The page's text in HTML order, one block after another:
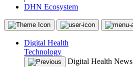
DHN Ecosystem
Digital Health
Technology
Digital Health News